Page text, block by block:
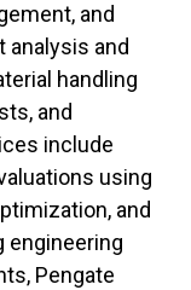
and
analysis and
handling
and
include
using
and
engineering
Pengate